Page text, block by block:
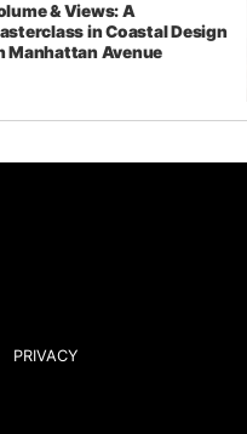
& Views: A
in Coastal Design
Manhattan Avenue
PRIVACY